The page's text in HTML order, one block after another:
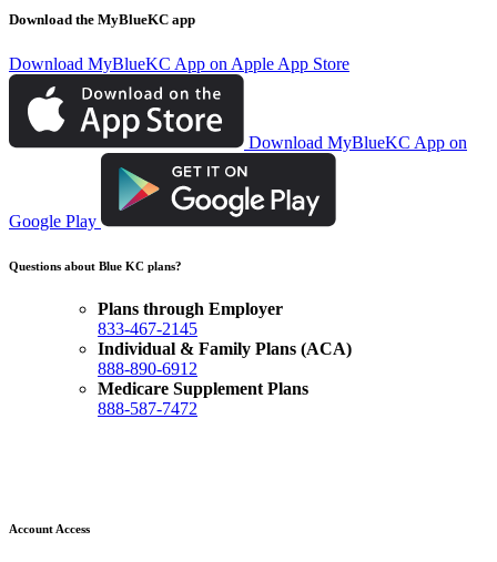
Download the MyBlueKC app
Download MyBlueKC App on Apple App Store
Download MyBlueKC App on
Google Play
Questions about Blue KC plans?
Plans through Employer
833-467-2145
Individual & Family Plans (ACA)
888-890-6912
Medicare Supplement Plans
888-587-7472
Account Access